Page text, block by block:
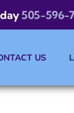
505-596-
US